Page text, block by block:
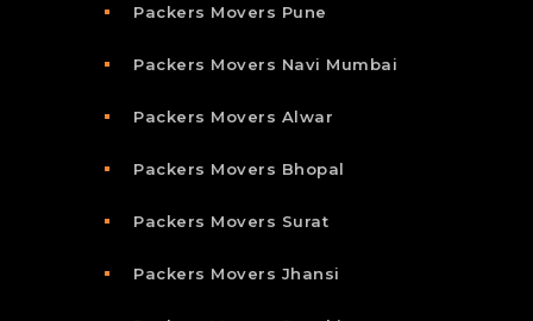
Packers Movers Pune
Packers Movers Navi Mumbai
Packers Movers Alwar
Packers Movers Bhopal
Packers Movers Surat
Packers Movers Jhansi